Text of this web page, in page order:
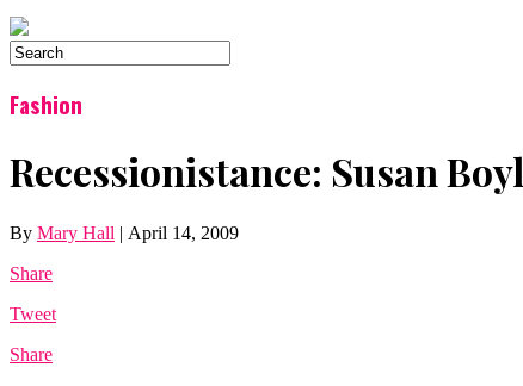
Fashion
Recessionistance: Susan
By Mary Hall | April 14, 2009
Share
Tweet
Share